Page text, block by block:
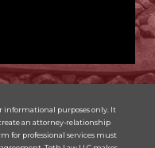
informational purposes only. It
an attorney-relationship
for professional services must